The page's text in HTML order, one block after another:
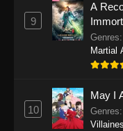
9
A
Genres:
Martial
10
May I
Genres: